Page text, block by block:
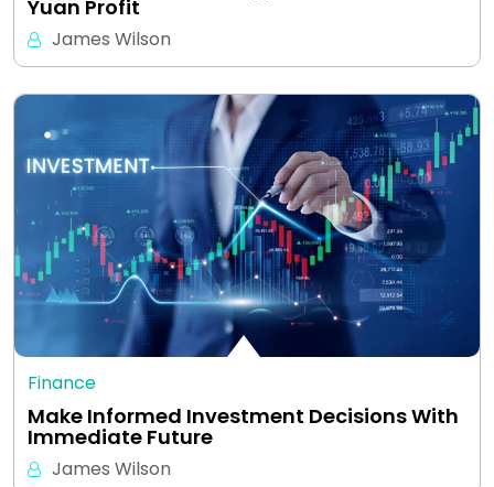
Yuan Profit
James Wilson
Finance
Make Informed Investment Decisions With
Immediate Future
James Wilson